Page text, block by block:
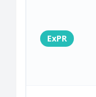
ExPR